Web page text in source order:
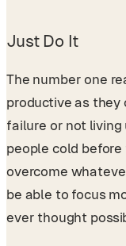
Just Do It
The number one
productive as they
failure or not
people cold
overcome
be able to focus
ever thought